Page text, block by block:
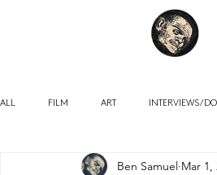
ALL FILM ART INTERVIEWS /
EARLY / SILENT FILM
Ben Samuel Mar 1,